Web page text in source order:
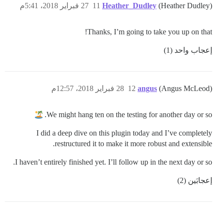
Heather_Dudley (Heather Dudley) 27 فبراير 2018، 5:41م 11
Thanks, I’m going to take you up on that!
إعجاب واحد (1)
angus (Angus McLeod) 28 فبراير 2018، 12:57م 12
We might hang ten on the testing for another day or so.
I did a deep dive on this plugin today and I’ve completely
restructured it to make it more robust and extensible.
I haven’t entirely finished yet. I’ll follow up in the next day or so.
إعجابَين (2)